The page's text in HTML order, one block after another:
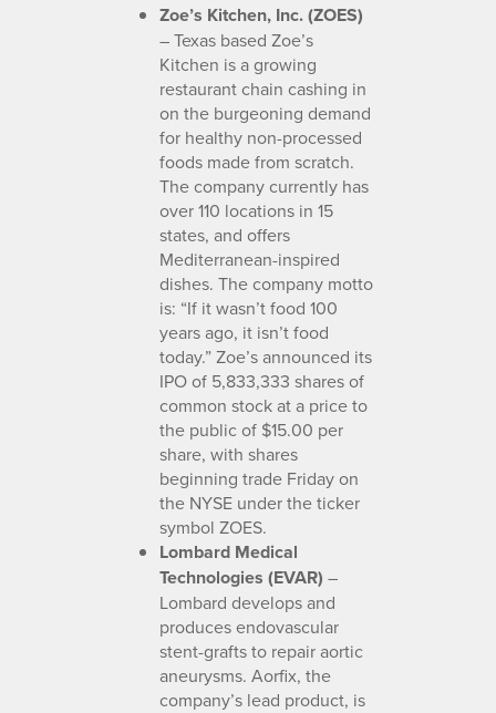
Zoe’s Kitchen, Inc. (ZOES)
– Texas based Zoe’s
Kitchen is a growing
restaurant chain cashing in
on the burgeoning demand
for healthy non-processed
foods made from scratch.
The company currently has
over 110 locations in 15
states, and offers
Mediterranean-inspired
dishes. The company motto
is: “If it wasn’t food 100
years ago, it isn’t food
today.” Zoe’s announced its
IPO of 5,833,333 shares of
common stock at a price to
the public of $15.00 per
share, with shares
beginning trade Friday on
the NYSE under the ticker
symbol ZOES.
Lombard Medical
Technologies (EVAR) –
Lombard develops and
produces endovascular
stent-grafts to repair aortic
aneurysms. Aorfix, the
company’s lead product, is